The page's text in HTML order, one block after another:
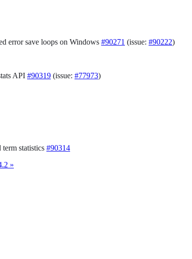
error save loops on Windows #90271 (issue: #90222)
API #90319 (issue: #77973)
term statistics #90314
»